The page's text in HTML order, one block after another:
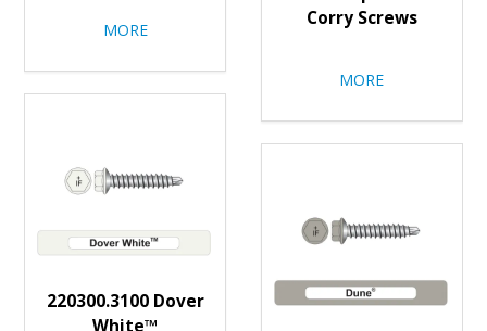
MORE
Corry Screws
MORE
220300.3100 Dover
White™